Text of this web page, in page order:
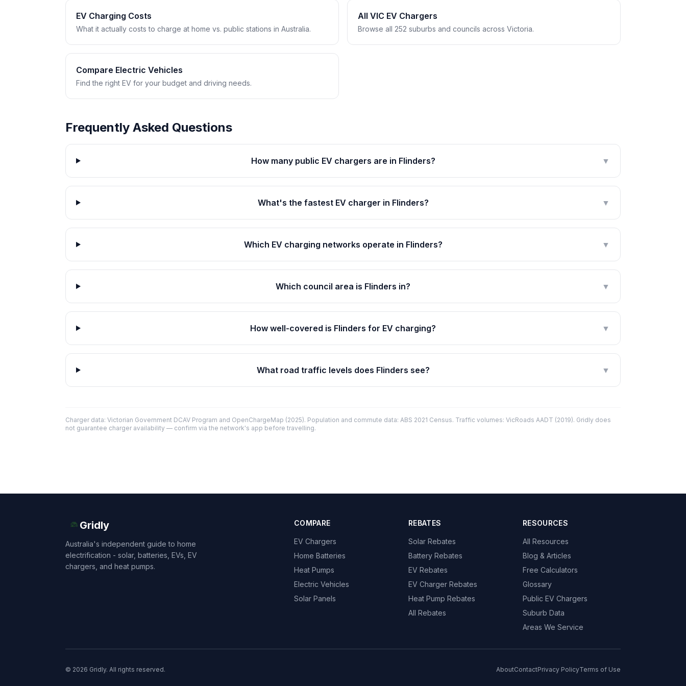
EV Charging Costs
What it actually costs to charge at home vs. public stations in Australia.
All VIC EV Chargers
Browse all 252 suburbs and councils across Victoria.
Compare Electric Vehicles
Find the right EV for your budget and driving needs.
Frequently Asked Questions
How many public EV chargers are in Flinders? ▼
What's the fastest EV charger in Flinders? ▼
Which EV charging networks operate in Flinders? ▼
Which council area is Flinders in? ▼
How well-covered is Flinders for EV charging? ▼
What road traffic levels does Flinders see? ▼
Charger data: Victorian Government DCAV Program and OpenChargeMap (2025). Population and commute data: ABS 2021 Census. Traffic volumes: VicRoads AADT (2019). Gridly does
not guarantee charger availability — confirm via the network's app before travelling.
Gridly
Australia's independent guide to home
electrification - solar, batteries, EVs, EV
chargers, and heat pumps.
COMPARE
EV Chargers
Home Batteries
Heat Pumps
Electric Vehicles
Solar Panels
REBATES
Solar Rebates
Battery Rebates
EV Rebates
EV Charger Rebates
Heat Pump Rebates
All Rebates
RESOURCES
All Resources
Blog & Articles
Free Calculators
Glossary
Public EV Chargers
Suburb Data
Areas We Service
© 2026 Gridly. All rights reserved. AboutContactPrivacy PolicyTerms of Use